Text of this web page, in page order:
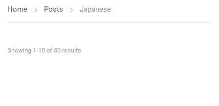
Home Posts Japanese
Showing 1-10 of 50 results